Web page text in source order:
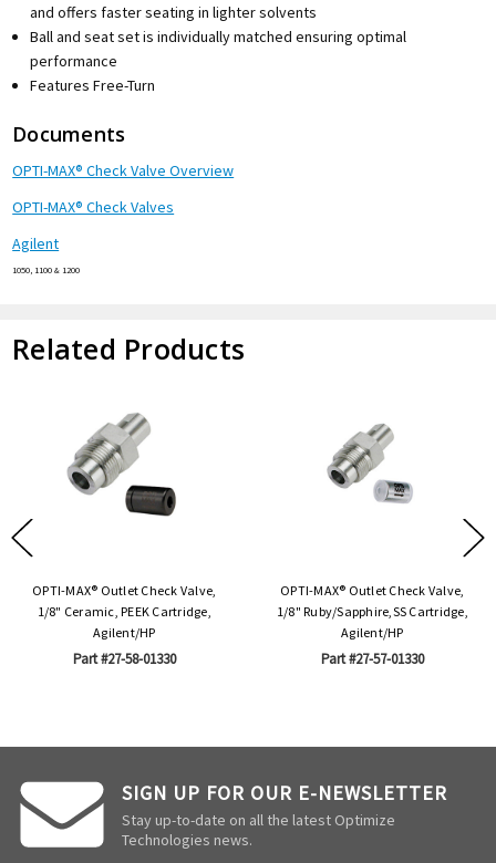
and offers faster seating in lighter solvents
Ball and seat set is individually matched ensuring optimal
performance
Features Free-Turn
Documents
OPTI-MAX® Check Valve Overview
OPTI-MAX® Check Valves
Agilent
1050, 1100 & 1200
Related Products
OPTI-MAX® Outlet Check Valve,
1/8" Ceramic, PEEK Cartridge,
Agilent/HP
Part #27-58-01330
OPTI-MAX® Outlet Check Valve,
1/8" Ruby/Sapphire,SS Cartridge,
Agilent/HP
Part #27-57-01330
SIGN UP FOR OUR E-NEWSLETTER
Stay up-to-date on all the latest Optimize
Technologies news.